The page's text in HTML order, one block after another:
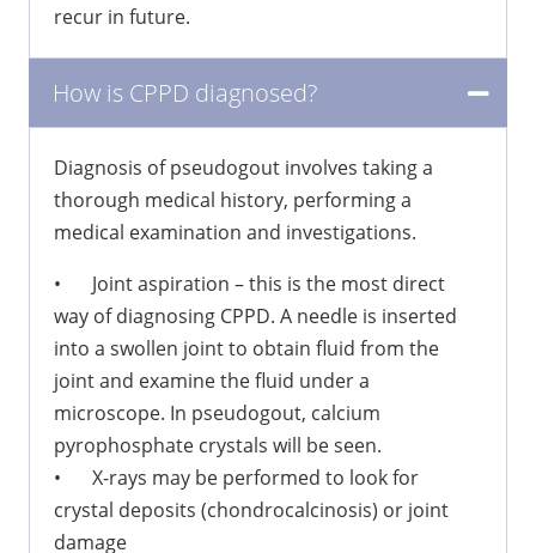
recur in future.
How is CPPD diagnosed?
Diagnosis of pseudogout involves taking a
thorough medical history, performing a
medical examination and investigations.
•
Joint aspiration – this is the most direct
way of diagnosing CPPD. A needle is inserted
into a swollen joint to obtain fluid from the
joint and examine the fluid under a
microscope. In pseudogout, calcium
pyrophosphate crystals will be seen.
•
X-rays may be performed to look for
crystal deposits (chondrocalcinosis) or joint
damage